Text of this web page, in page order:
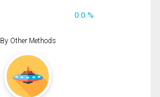
0.0 %
By Other Methods